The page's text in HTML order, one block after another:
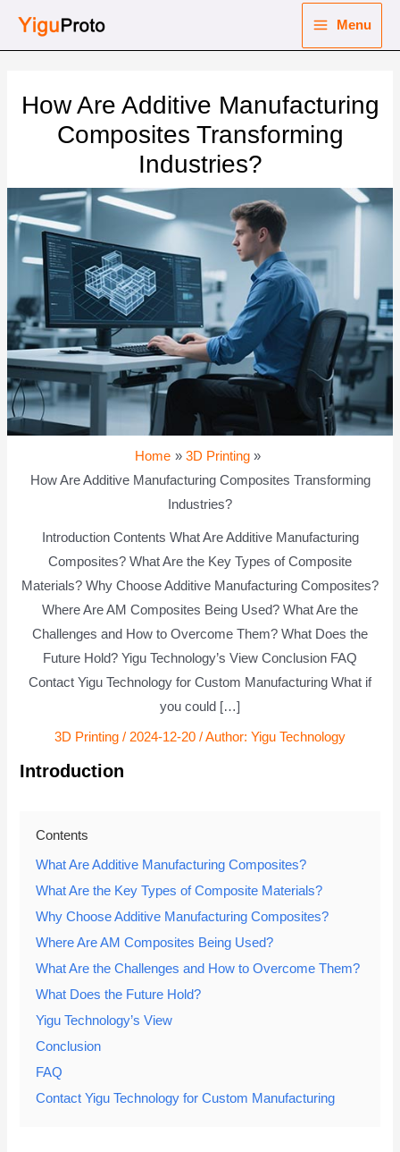
Menu
How Are Additive Manufacturing
Composites Transforming
Industries?
Home
3D Printing
How Are Additive Manufacturing Composites Transforming
Industries?
Introduction Contents What Are Additive Manufacturing
Composites? What Are the Key Types of Composite
Materials? Why Choose Additive Manufacturing Composites?
Where Are AM Composites Being Used? What Are the
Challenges and How to Overcome Them? What Does the
Future Hold? Yigu Technology’s View Conclusion FAQ
Contact Yigu Technology for Custom Manufacturing What if
you could […]
3D Printing / 2024-12-20 / Author: Yigu Technology
Introduction
Contents
What Are Additive Manufacturing Composites?
What Are the Key Types of Composite Materials?
Why Choose Additive Manufacturing Composites?
Where Are AM Composites Being Used?
What Are the Challenges and How to Overcome Them?
What Does the Future Hold?
Yigu Technology’s View
Conclusion
FAQ
Contact Yigu Technology for Custom Manufacturing